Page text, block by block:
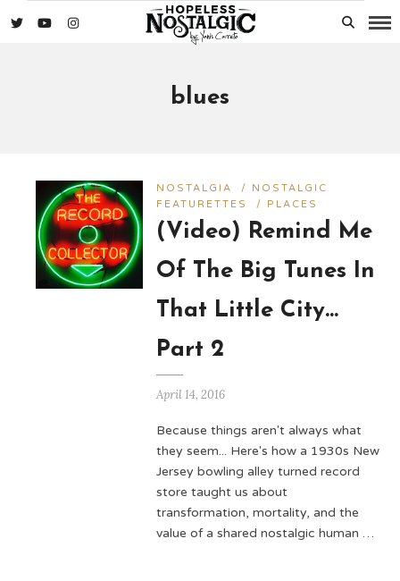
blues
NOSTALGIA /
NOSTALGIC
FEATURETTES
/ PLACES
(Video) Remind Me
Of The Big Tunes In
That Little City…
Part 2
April 14, 2016
Because things aren't always what
they seem... Here's how a 1930s New
Jersey bowling alley turned record
store taught us about
transformation, mortality, and the
value of a shared nostalgic human …